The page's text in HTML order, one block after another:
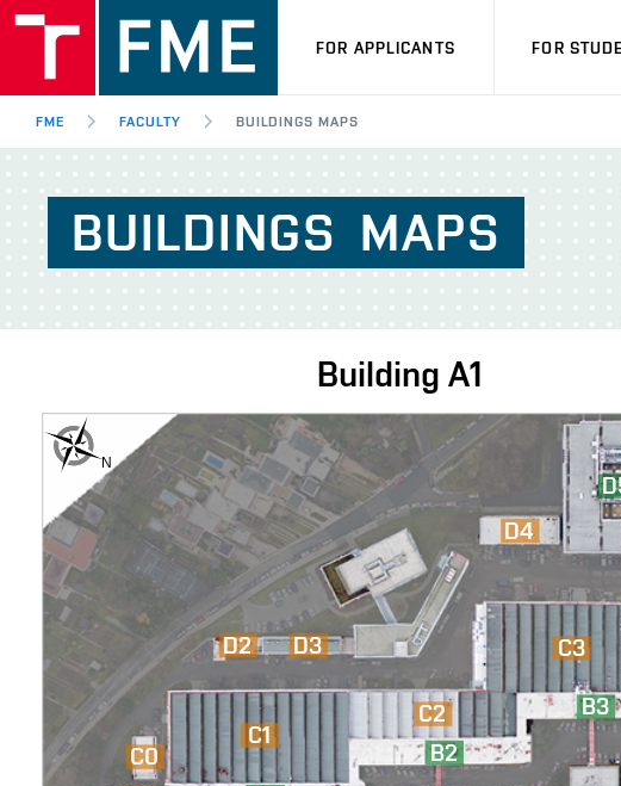
FOR APPLICANTS FOR
FME FACULTY BUILDINGS MAPS
BUILDINGS MAPS
Building A1